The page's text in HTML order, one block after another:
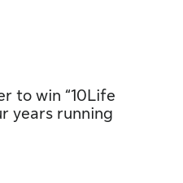
to win “10Life
years running